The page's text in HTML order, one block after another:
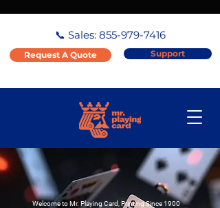
📞 Sales: 855-979-7416
Request A Quote Support
Welcome to Mr. Playing Card, Printing Since 1900